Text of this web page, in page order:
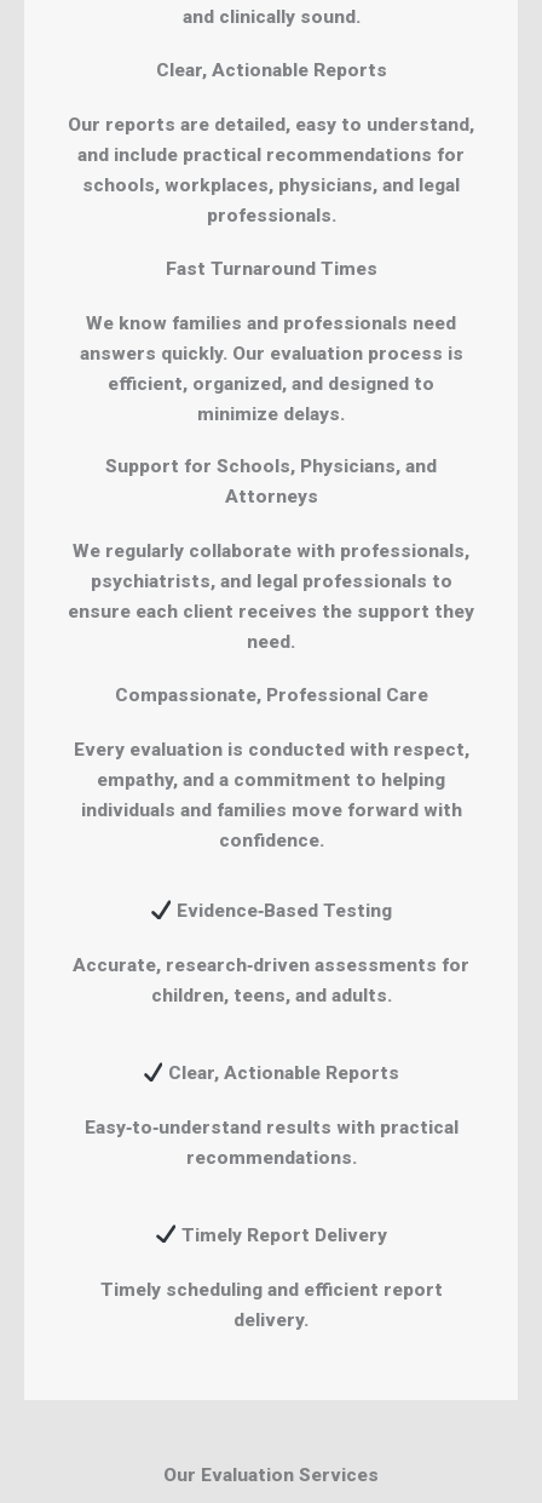
and clinically sound.
Clear, Actionable Reports
Our reports are detailed, easy to understand,
and include practical recommendations for
schools, workplaces, physicians, and legal
professionals.
Fast Turnaround Times
We know families and professionals need
answers quickly. Our evaluation process is
efficient, organized, and designed to
minimize delays.
Support for Schools, Physicians, and
Attorneys
We regularly collaborate with professionals,
psychiatrists, and legal professionals to
ensure each client receives the support they
need.
Compassionate, Professional Care
Every evaluation is conducted with respect,
empathy, and a commitment to helping
individuals and families move forward with
confidence.
Evidence‑Based Testing
Accurate, research‑driven assessments for
children, teens, and adults.
Clear, Actionable Reports
Easy‑to‑understand results with practical
recommendations.
Timely Report Delivery
Timely scheduling and efficient report
delivery.
Our Evaluation Services